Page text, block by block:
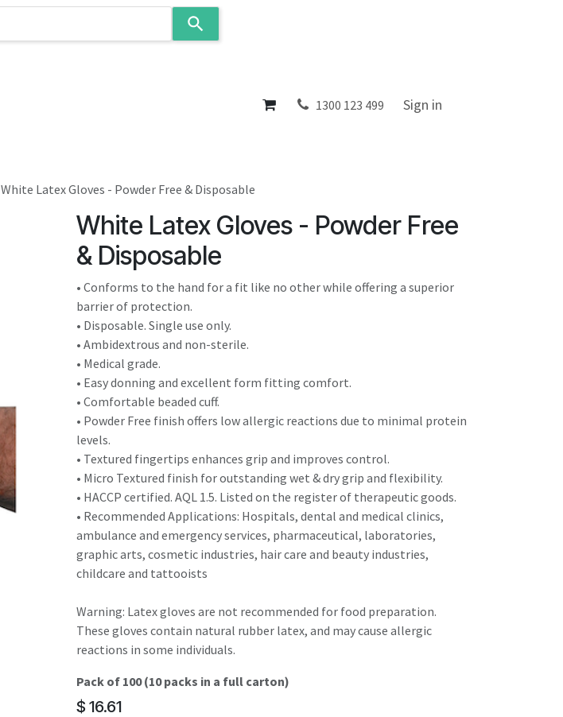
result.
gestures.
About 1300 123 499 Sign in
White Latex Gloves - Powder Free & Disposable
White Latex Gloves - Powder Free
& Disposable
• Conforms to the hand for a fit like no other while offering a superior
barrier of protection.
• Disposable. Single use only.
• Ambidextrous and non-sterile.
• Medical grade.
• Easy donning and excellent form fitting comfort.
• Comfortable beaded cuff.
• Powder Free finish offers low allergic reactions due to minimal protein
levels.
• Textured fingertips enhances grip and improves control.
• Micro Textured finish for outstanding wet & dry grip and flexibility.
• HACCP certified. AQL 1.5. Listed on the register of therapeutic goods.
• Recommended Applications: Hospitals, dental and medical clinics,
ambulance and emergency services, pharmaceutical, laboratories,
graphic arts, cosmetic industries, hair care and beauty industries,
childcare and tattooists
Warning: Latex gloves are not recommended for food preparation.
These gloves contain natural rubber latex, and may cause allergic
reactions in some individuals.
Pack of 100 (10 packs in a full carton)
$ 16.61